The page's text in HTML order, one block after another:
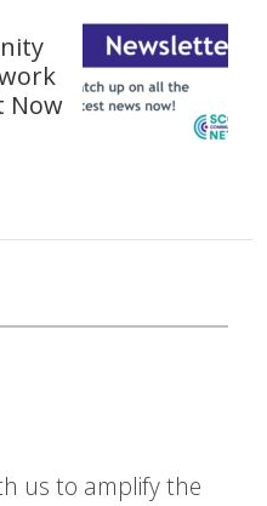
Now
us to amplify the